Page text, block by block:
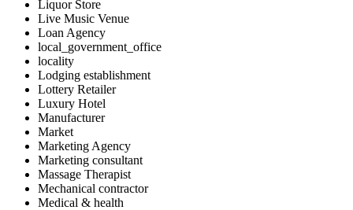
Liquor Store
Live Music Venue
Loan Agency
local_government_office
locality
Lodging establishment
Lottery Retailer
Luxury Hotel
Manufacturer
Market
Marketing Agency
Marketing consultant
Massage Therapist
Mechanical contractor
Medical & health